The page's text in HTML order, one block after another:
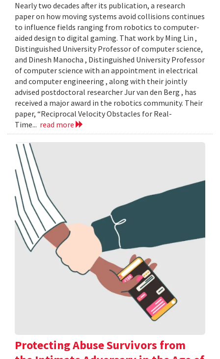
Nearly two decades after its publication, a research
paper on how moving systems avoid collisions continues
to influence fields ranging from robotics to computer-
aided design to digital gaming. That work by Ming Lin ,
Distinguished University Professor of computer science,
and Dinesh Manocha , Distinguished University Professor
of computer science with an appointment in electrical
and computer engineering , along with their jointly
advised postdoctoral researcher Jur van den Berg , has
received a major award in the robotics community. Their
paper, “Reciprocal Velocity Obstacles for Real-
Time... read more
Protecting Abuse Survivors from